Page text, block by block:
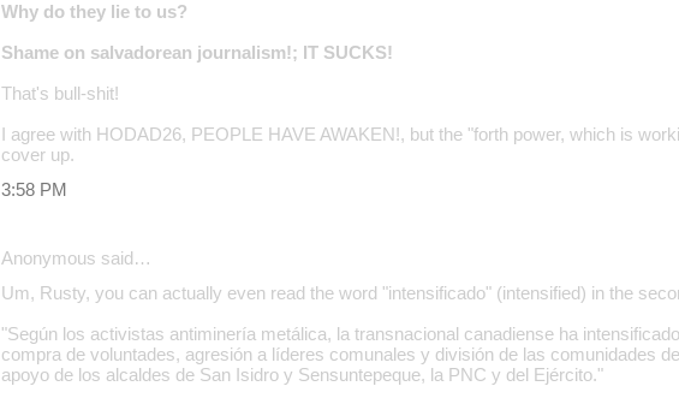
Why do they lie to us?
Shame on salvadorean journalism!; IT SUCKS!
That's bull-shit!
I agree with HODAD26, PEOPLE HAVE AWAKEN!, but the "forth power, which is
cover up.
3:58 PM
Anonymous said…
Um, Rusty, you can actually even read the word "intensificado" (intensified) in the
"Según los activistas antiminería metálica, la transnacional canadiense ha
compra de voluntades, agresión a líderes comunales y división de las comunidades
apoyo de los alcaldes de San Isidro y Sensuntepeque, la PNC y del Ejército."